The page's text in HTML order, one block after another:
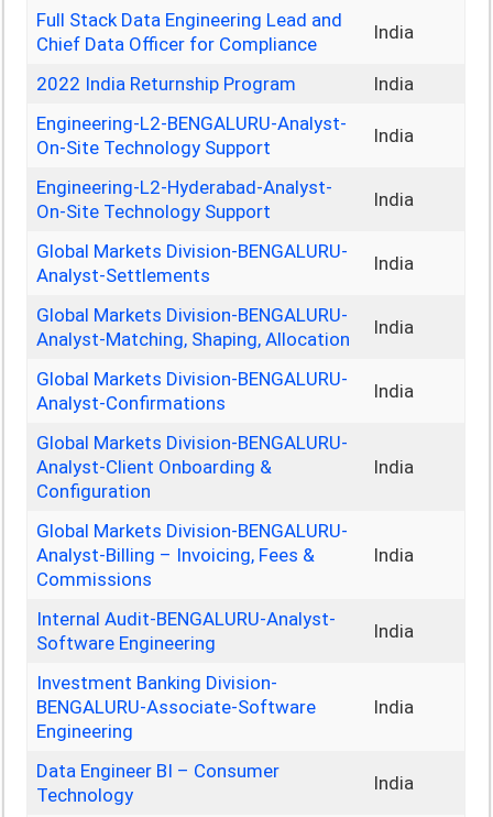
Full Stack Data Engineering Lead and
Chief Data Officer for Compliance
India
2022 India Returnship Program
India
Engineering-L2-BENGALURU-Analyst-
On-Site Technology Support
India
Engineering-L2-Hyderabad-Analyst-
On-Site Technology Support
India
Global Markets Division-BENGALURU-
Analyst-Settlements
India
Global Markets Division-BENGALURU-
Analyst-Matching, Shaping, Allocation
India
Global Markets Division-BENGALURU-
Analyst-Confirmations
India
Global Markets Division-BENGALURU-
Analyst-Client Onboarding &
Configuration
India
Global Markets Division-BENGALURU-
Analyst-Billing – Invoicing, Fees &
Commissions
India
Internal Audit-BENGALURU-Analyst-
Software Engineering
India
Investment Banking Division-
BENGALURU-Associate-Software
Engineering
India
Data Engineer BI – Consumer
Technology
India